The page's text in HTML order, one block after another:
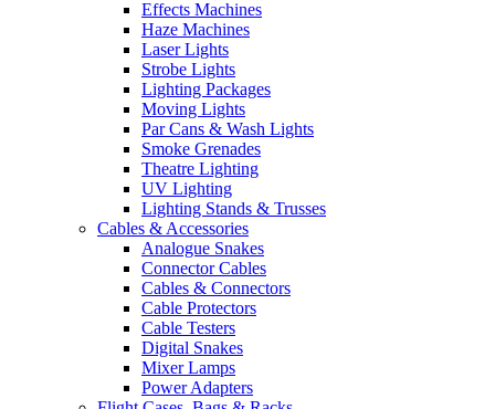
Effects Machines
Haze Machines
Laser Lights
Strobe Lights
Lighting Packages
Moving Lights
Par Cans & Wash Lights
Smoke Grenades
Theatre Lighting
UV Lighting
Lighting Stands & Trusses
Cables & Accessories
Analogue Snakes
Connector Cables
Cables & Connectors
Cable Protectors
Cable Testers
Digital Snakes
Mixer Lamps
Power Adapters